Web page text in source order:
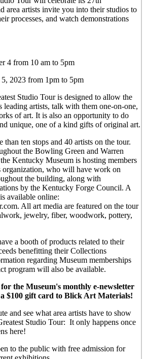
area artists invite you into their studios to
processes, and watch demonstrations
4 from 10 am to 5pm
2023 from 1pm to 5pm
Studio Tour is designed to allow the
leading artists, talk with them one-on-one,
of art. It is also an opportunity to do
unique, one of a kind gifts of original art.
than ten stops and 40 artists on the tour.
the Bowling Green and Warren
Kentucky Museum is hosting members
organization, who will have work on
the building, along with
by the Kentucky Forge Council. A
available online:
All art media are featured on the tour
jewelry, fiber, woodwork, pottery,
a booth of products related to their
benefitting their Collections
regarding Museum memberships
program will also be available.
the Museum's monthly e-newsletter
$100 gift card to Blick Art Materials!
and see what area artists have to show
Studio Tour: It only happens once
here!
to the public with free admission for